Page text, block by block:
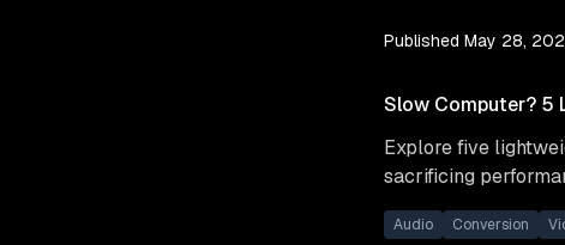
Published May 28,
Slow Computer? 5
Explore five
sacrificing
Audio Conversion